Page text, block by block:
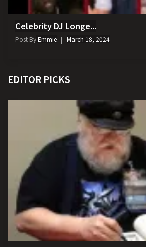
Celebrity DJ Longe...
Post ByEmmie March 18, 2024
EDITOR PICKS